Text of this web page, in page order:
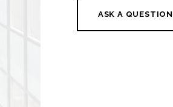
ASK A QUESTION